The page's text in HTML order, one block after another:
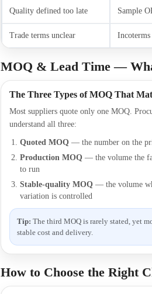
Quality defined too late Sample
Trade terms unclear
MOQ & Lead Time —
The Three Types of MOQ That
Most suppliers quote only one MOQ.
understand all three:
Quoted MOQ — the number on the
Production MOQ — the volume the
to run
Stable-quality MOQ — the volume
variation is controlled
Tip: The third MOQ is rarely stated, yet
stable cost and delivery.
How to Choose the Right